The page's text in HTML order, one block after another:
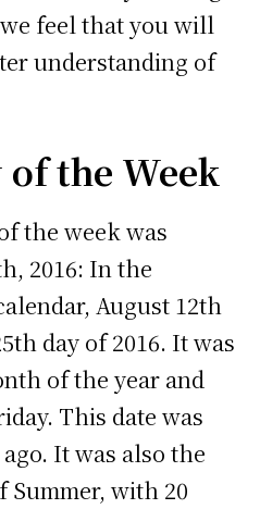
feel that you will
understanding of
of the Week
the week was
2016: In the
August 12th
day of 2016. It was
of the year and
This date was
ago. It was also the
Summer, with 20